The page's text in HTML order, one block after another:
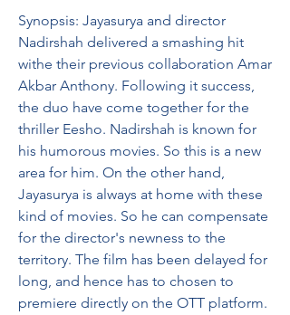
Synopsis: Jayasurya and director
Nadirshah delivered a smashing hit
withe their previous collaboration Amar
Akbar Anthony. Following it success,
the duo have come together for the
thriller Eesho. Nadirshah is known for
his humorous movies. So this is a new
area for him. On the other hand,
Jayasurya is always at home with these
kind of movies. So he can compensate
for the director's newness to the
territory. The film has been delayed for
long, and hence has to chosen to
premiere directly on the OTT platform.